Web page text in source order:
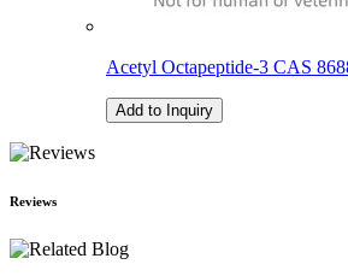
Acetyl Octapeptide-3 CAS
Add to Inquiry
Reviews